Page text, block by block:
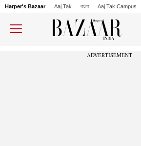
Harper's Bazaar Aaj Tak বাংলা Aaj Tak Campus
ADVERTISEMENT